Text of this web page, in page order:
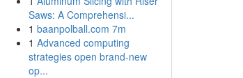
Saws: A Comprehensi...
1 baanpolball.com 7m
1 Advanced computing
strategies open brand-new
op...